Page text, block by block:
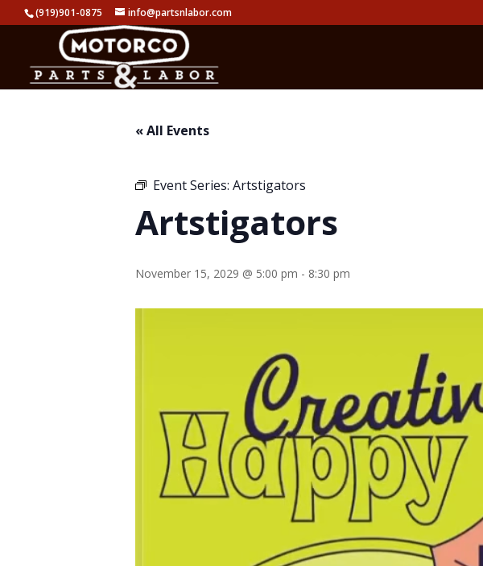
(919)901-0875 info@partsnlabor.com
« All Events
Event Series: Artstigators
Artstigators
November 15, 2029 @ 5:00 pm - 8:30 pm